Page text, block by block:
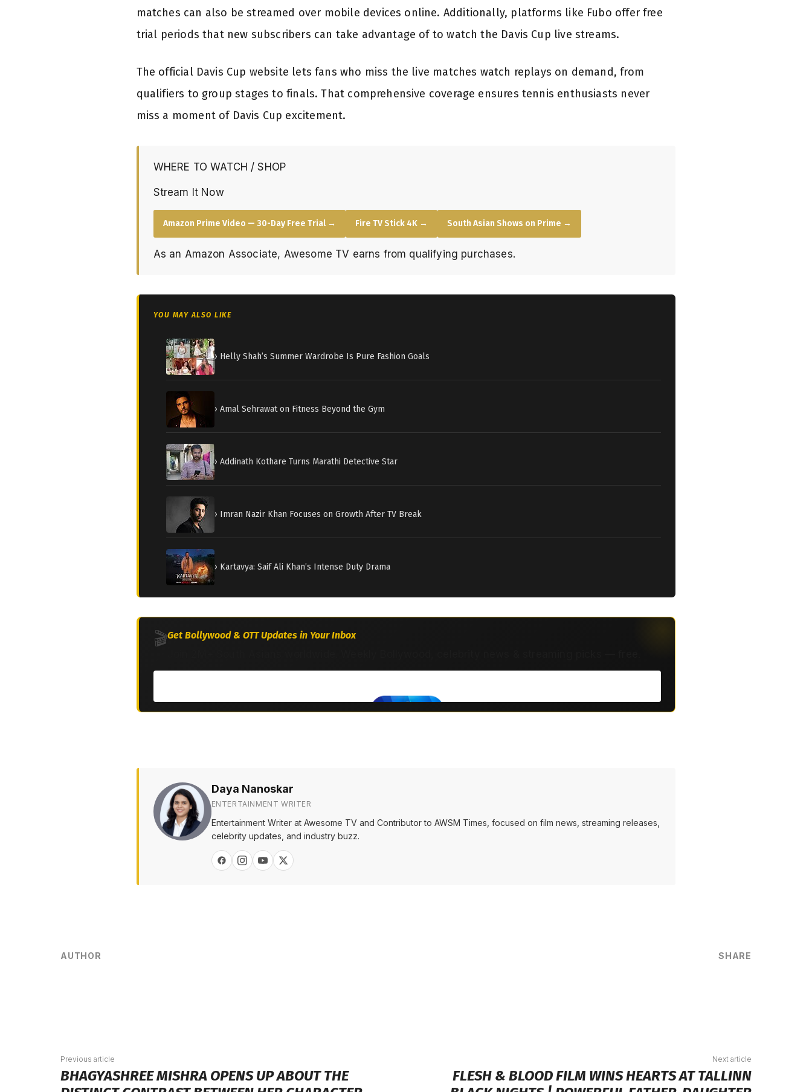
matches can also be streamed over mobile devices online. Additionally, platforms like Fubo offer free
trial periods that new subscribers can take advantage of to watch the Davis Cup live streams.
The official Davis Cup website lets fans who miss the live matches watch replays on demand, from
qualifiers to group stages to finals. That comprehensive coverage ensures tennis enthusiasts never
miss a moment of Davis Cup excitement.
WHERE TO WATCH / SHOP
Stream It Now
Amazon Prime Video — 30-Day Free Trial → Fire TV Stick 4K → South Asian Shows on Prime →
As an Amazon Associate, Awesome TV earns from qualifying purchases.
YOU MAY ALSO LIKE
› Helly Shah’s Summer Wardrobe Is Pure Fashion Goals
› Amal Sehrawat on Fitness Beyond the Gym
› Addinath Kothare Turns Marathi Detective Star
› Imran Nazir Khan Focuses on Growth After TV Break
› Kartavya: Saif Ali Khan’s Intense Duty Drama
🎬Get Bollywood & OTT Updates in Your Inbox
Daya Nanoskar
ENTERTAINMENT WRITER
Entertainment Writer at Awesome TV and Contributor to AWSM Times, focused on film news, streaming releases,
celebrity updates, and industry buzz.
AUTHOR SHARE
Previous article
BHAGYASHREE MISHRA OPENS UP ABOUT THE
Next article
FLESH & BLOOD FILM WINS HEARTS AT TALLINN